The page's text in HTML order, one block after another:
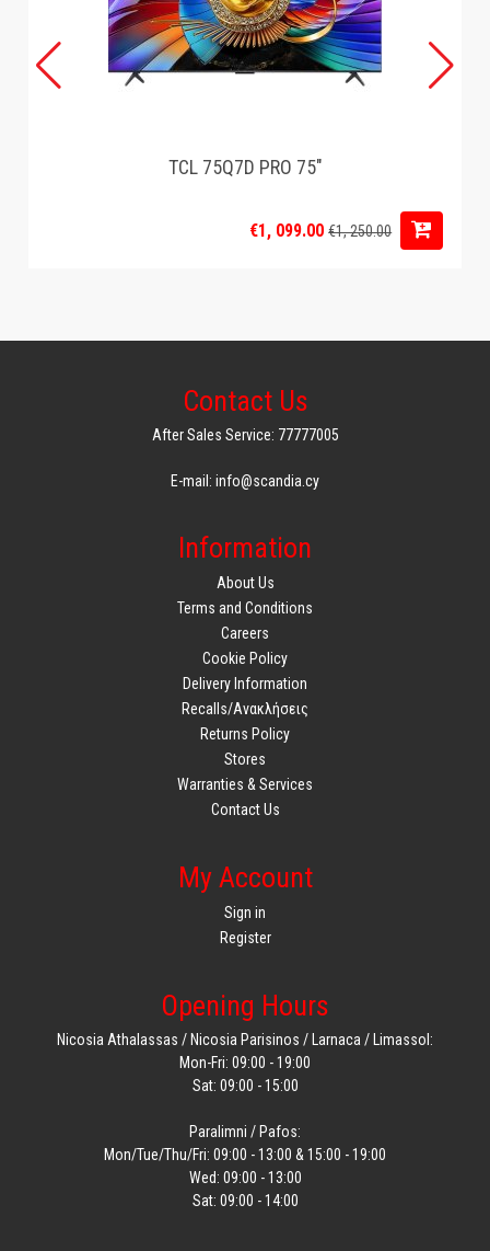
TCL 75Q7D PRO 75"
€1, 099.00€1, 250.00
Contact Us
After Sales Service: 77777005
E-mail: info@scandia.cy
Information
About Us
Terms and Conditions
Careers
Cookie Policy
Delivery Information
Recalls/Ανακλήσεις
Returns Policy
Stores
Warranties & Services
Contact Us
My Account
Sign in
Register
Opening Hours
Nicosia Athalassas / Nicosia Parisinos / Larnaca / Limassol:
Mon-Fri: 09:00 - 19:00
Sat: 09:00 - 15:00
Paralimni / Pafos:
Mon/Tue/Thu/Fri: 09:00 - 13:00 & 15:00 - 19:00
Wed: 09:00 - 13:00
Sat: 09:00 - 14:00